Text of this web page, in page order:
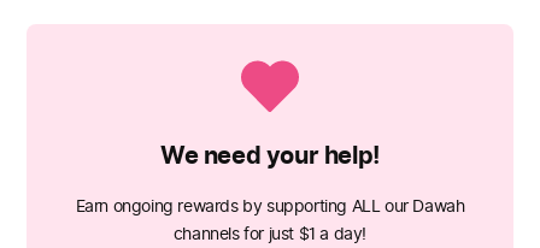
We need your help!
Earn ongoing rewards by supporting ALL our Dawah
channels for just $1 a day!